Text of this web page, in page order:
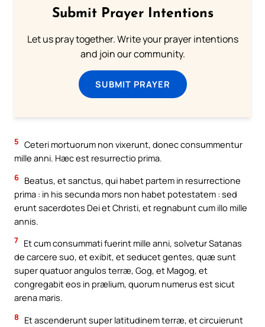
Submit Prayer Intentions
Let us pray together. Write your prayer intentions
and join our community.
SUBMIT PRAYER
5 Ceteri mortuorum non vixerunt, donec consummentur
mille anni. Hæc est resurrectio prima.
6 Beatus, et sanctus, qui habet partem in resurrectione
prima : in his secunda mors non habet potestatem : sed
erunt sacerdotes Dei et Christi, et regnabunt cum illo mille
annis.
7 Et cum consummati fuerint mille anni, solvetur Satanas
de carcere suo, et exibit, et seducet gentes, quæ sunt
super quatuor angulos terræ, Gog, et Magog, et
congregabit eos in prælium, quorum numerus est sicut
arena maris.
8
Et ascenderunt super latitudinem terræ, et circuierunt